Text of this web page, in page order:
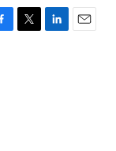
T
L
E